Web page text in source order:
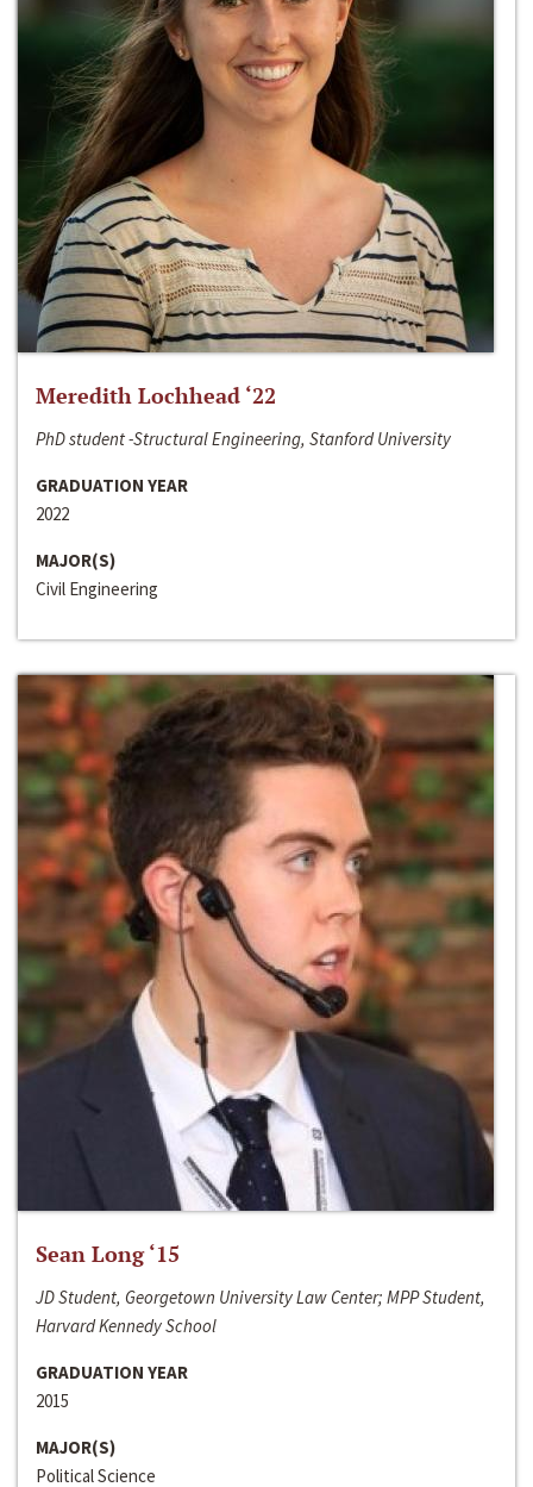
Meredith Lochhead ‘22
PhD student -Structural Engineering, Stanford University
GRADUATION YEAR
2022
MAJOR(S)
Civil Engineering
Sean Long ‘15
JD Student, Georgetown University Law Center; MPP Student,
Harvard Kennedy School
GRADUATION YEAR
2015
MAJOR(S)
Political Science